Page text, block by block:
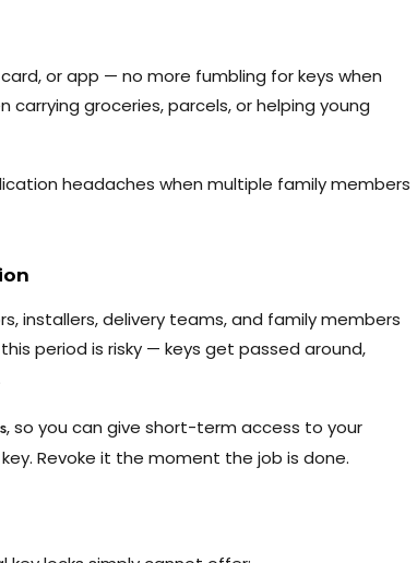
or app — no more fumbling for keys when
carrying groceries, parcels, or helping young
headaches when multiple family members
installers, delivery teams, and family members
period is risky — keys get passed around,
, so you can give short-term access to your
Revoke it the moment the job is done.